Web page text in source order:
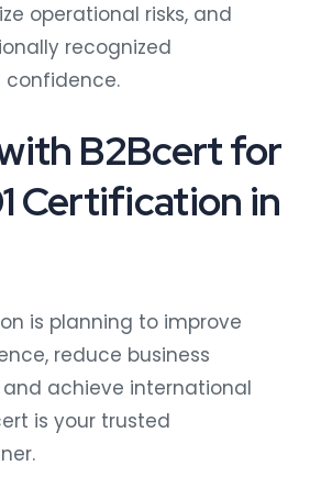
operational risks, and
recognized
B2Bcert for
Certification in
is planning to improve
reduce business
and achieve international
is your trusted